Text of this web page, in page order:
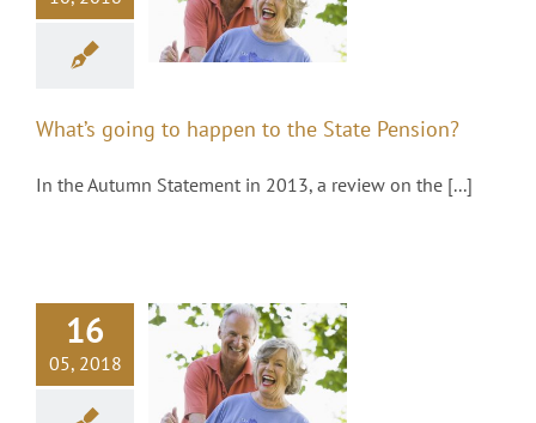
to the
Pension?
What’s going to happen to the State Pension?
In the Autumn Statement in 2013, a review on the [...]
16
05, 2018
About
the Many